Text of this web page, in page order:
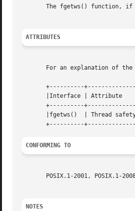
The fgetws() function,
ATTRIBUTES
For an explanation of
+----------
       |Interface | Attribute	  | Value   |
+----------
|fgetws()  | Thread
CONFORMING TO
POSIX.1-2001, POSIX.1-
NOTES